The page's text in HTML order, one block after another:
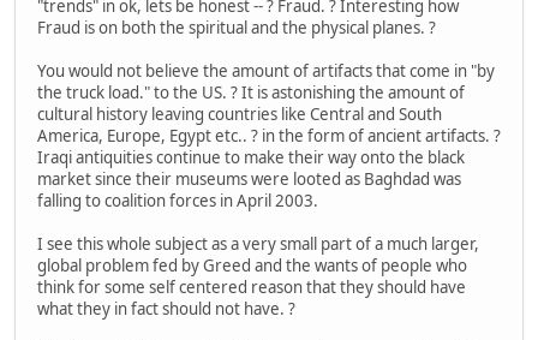
"trends" in ok, lets be honest -- ? Fraud. ? Interesting how
Fraud is on both the spiritual and the physical planes. ?
You would not believe the amount of artifacts that come in "by
the truck load." to the US. ? It is astonishing the amount of
cultural history leaving countries like Central and South
America, Europe, Egypt etc.. ? in the form of ancient artifacts. ?
Iraqi antiquities continue to make their way onto the black
market since their museums were looted as Baghdad was
falling to coalition forces in April 2003.
I see this whole subject as a very small part of a much larger,
global problem fed by Greed and the wants of people who
think for some self centered reason that they should have
what they in fact should not have. ?